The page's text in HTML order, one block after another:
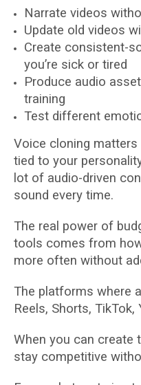
Narrate videos
Update old videos
Create consistent-
you’re sick or tired
Produce audio
training
Test different
Voice cloning
tied to your
lot of audio-driven
sound every time.
The real power of
tools comes from
more often without
The platforms where
Reels, Shorts,
When you can create
stay competitive